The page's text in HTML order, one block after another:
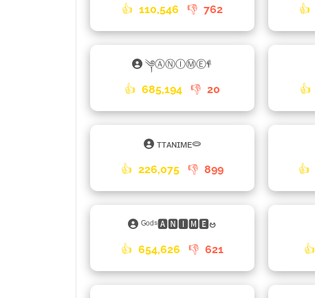
👍 110,546 👎 762 👍
༆ⒶⓃⒾⓂⒺ𐇲
👍 685,194 👎 20 👍
ᴛᴛᴀɴɪᴍᴇ⭖
👍 226,075 👎 899 👍
ᴳᵒᵈˢ🅰🅽🅸🅼🅴ဗ
👍 654,626 👎 621 👍